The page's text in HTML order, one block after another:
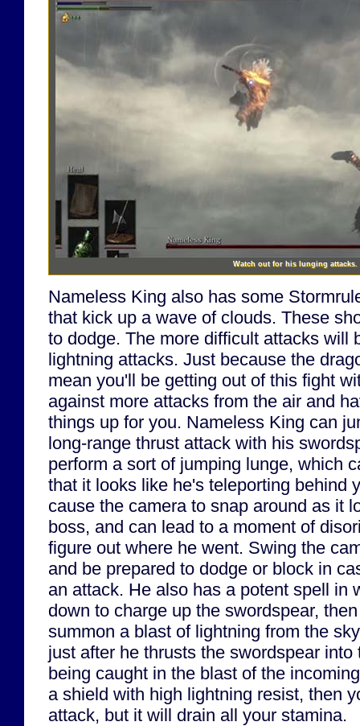
Watch out for his lunging attacks.
Nameless King also has some
that kick up a wave of clouds. These
to dodge. The more difficult attacks will
lightning attacks. Just because the
mean you'll be getting out of this fight
against more attacks from the air and
things up for you. Nameless King can
long-range thrust attack with his
perform a sort of jumping lunge, which
that it looks like he's teleporting behind
cause the camera to snap around as it
boss, and can lead to a moment of
figure out where he went. Swing the
and be prepared to dodge or block in
an attack. He also has a potent spell in
down to charge up the swordspear,
summon a blast of lightning from the
just after he thrusts the swordspear
being caught in the blast of the
a shield with high lightning resist, then
attack, but it will drain all your stamina.